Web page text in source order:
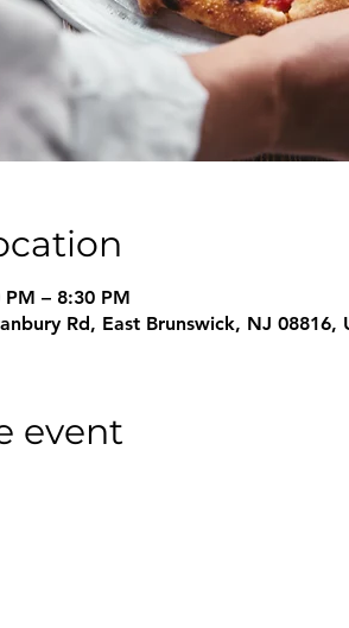
– 8:30 PM
Rd, East Brunswick, NJ 08816,
event